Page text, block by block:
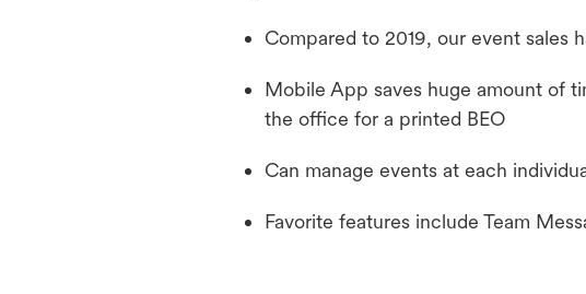
Compared to 2019, our event sales
Mobile App saves huge amount of
the office for a printed BEO
Can manage events at each
Favorite features include Team